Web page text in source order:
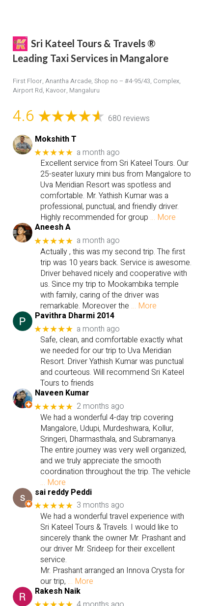
Sri Kateel Tours & Travels ®
Leading Taxi Services in Mangalore
First Floor, Anantha Arcade, Shop no – #4-95/43, Complex,
Airport Rd, Kavoor, Mangaluru
4.6
680 reviews
Mokshith T
★★★★★ a month ago
Excellent service from Sri Kateel Tours. Our
25-seater luxury mini bus from Mangalore to
Uva Meridian Resort was spotless and
comfortable. Mr. Yathish Kumar was a
professional, punctual, and friendly driver.
Highly recommended for group … More
Aneesh A
★★★★★ a month ago
Actually , this was my second trip. The first
trip was 10 years back. Service is awesome.
Driver behaved nicely and cooperative with
us. Since my trip to Mookambika temple
with family, caring of the driver was
remarkable. Moreover the … More
Pavithra Dharmi 2014
★★★★★ a month ago
Safe, clean, and comfortable exactly what
we needed for our trip to Uva Meridian
Resort. Driver Yathish Kumar was punctual
and courteous. Will recommend Sri Kateel
Tours to friends
Naveen Kumar
★★★★★ 2 months ago
We had a wonderful 4-day trip covering
Mangalore, Udupi, Murdeshwara, Kollur,
Sringeri, Dharmasthala, and Subramanya.
The entire journey was very well organized,
and we truly appreciate the smooth
coordination throughout the trip. The vehicle
… More
sai reddy Peddi
★★★★★ 3 months ago
We had a wonderful travel experience with
Sri Kateel Tours & Travels. I would like to
sincerely thank the owner Mr. Prashant and
our driver Mr. Srideep for their excellent
service.
Mr. Prashant arranged an Innova Crysta for
our trip, … More
Rakesh Naik